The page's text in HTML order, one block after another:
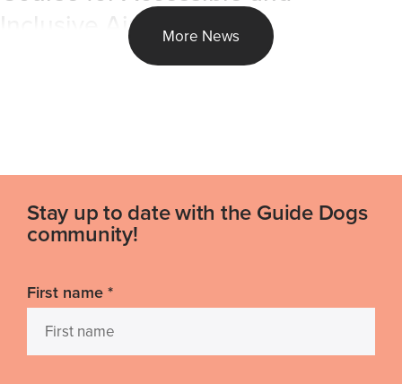
Inclusive Air Travel
More News
Stay up to date with the Guide Dogs
community!
First name *